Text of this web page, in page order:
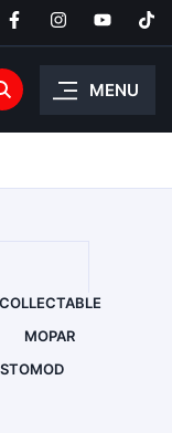
MENU
COLLECTABLE
MOPAR